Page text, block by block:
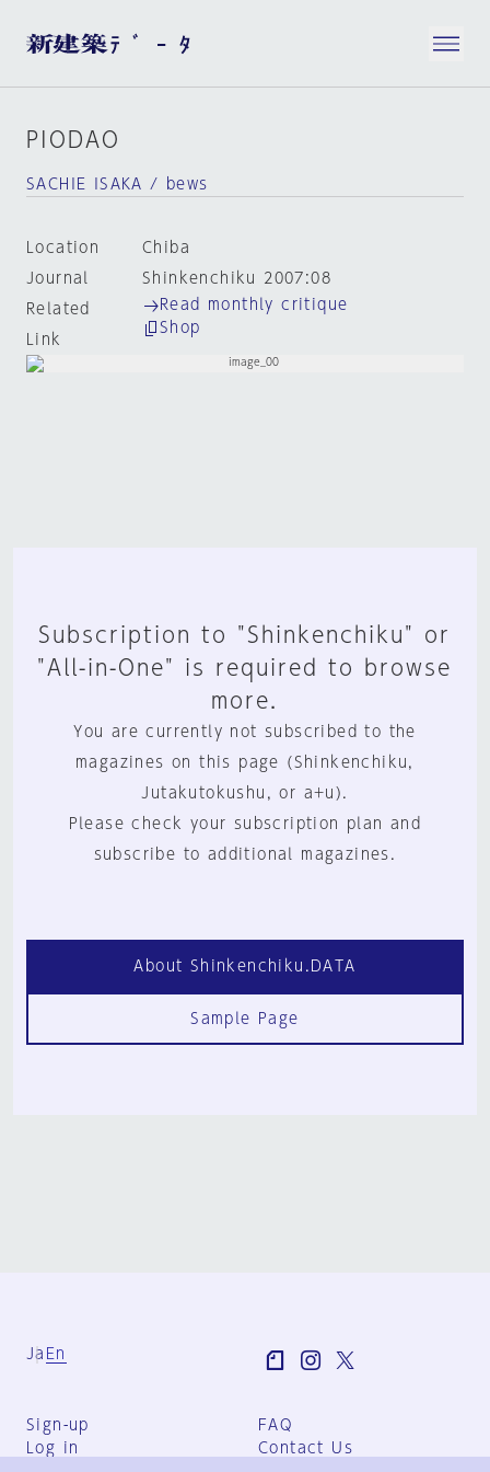
PIODAO
SACHIE ISAKA / bews
Location
Chiba
Journal
Shinkenchiku 2007:08
Related
Link
Read monthly critique
Shop
Subscription to "Shinkenchiku" or
"All-in-One" is required to browse
more.
You are currently not subscribed to the
magazines on this page (Shinkenchiku,
Jutakutokushu, or a+u).
Please check your subscription plan and
subscribe to additional magazines.
About Shinkenchiku.DATA
Sample Page
Ja En
Sign-up
Log in
FAQ
Contact Us